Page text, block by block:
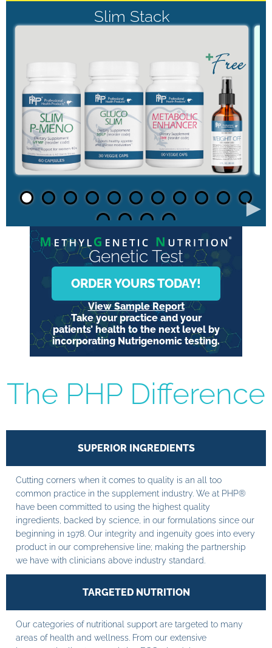
Slim Stack
►
Genetic Test
ORDER YOURS TODAY!
View Sample Report
Take your practice and your
patients’ health to the next level by
incorporating Nutrigenomic testing.
The PHP Difference
SUPERIOR INGREDIENTS
Cutting corners when it comes to quality is an all too
common practice in the supplement industry. We at PHP®
have been committed to using the highest quality
ingredients, backed by science, in our formulations since our
beginning in 1978. Our integrity and ingenuity goes into every
product in our comprehensive line; making the partnership
we have with clinicians above industry standard.
TARGETED NUTRITION
Our categories of nutritional support are targeted to many
areas of health and wellness. From our extensive